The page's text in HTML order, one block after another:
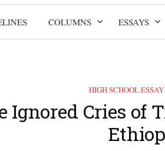
COLUMNS ESSAYS
HIGH SCHOOL
Ignored Cries of